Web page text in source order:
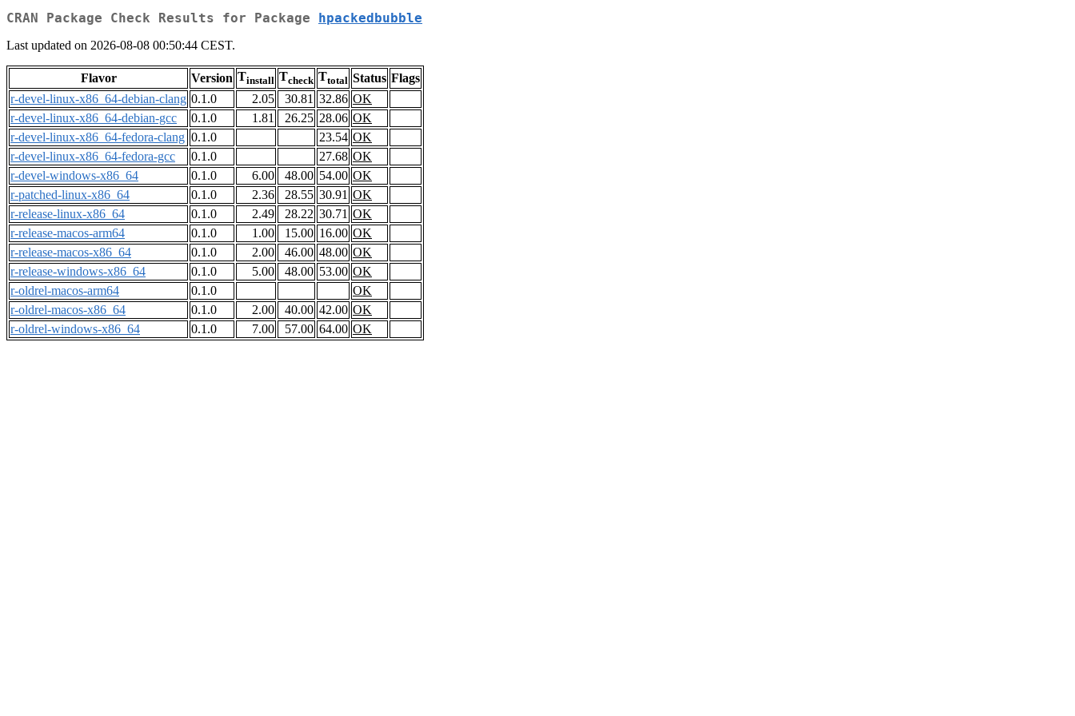
CRAN Package Check Results for Package hpackedbubble
Last updated on 2026-08-08 00:50:44 CEST.
Flavor Version Tinstall Tcheck Ttotal Status Flags
r-devel-linux-x86_64-debian-clang 0.1.0 2.05 30.81 32.86 OK
r-devel-linux-x86_64-debian-gcc
0.1.0 1.81 26.25 28.06 OK
r-devel-linux-x86_64-fedora-clang 0.1.0 23.54 OK
r-devel-linux-x86_64-fedora-gcc
0.1.0 27.68 OK
r-devel-windows-x86_64
0.1.0 6.00 48.00 54.00 OK
r-patched-linux-x86_64
0.1.0 2.36 28.55 30.91 OK
r-release-linux-x86_64
0.1.0 2.49 28.22 30.71 OK
r-release-macos-arm64
0.1.0 1.00 15.00 16.00 OK
r-release-macos-x86_64
0.1.0 2.00 46.00 48.00 OK
r-release-windows-x86_64
0.1.0 5.00 48.00 53.00 OK
r-oldrel-macos-arm64
0.1.0
OK
r-oldrel-macos-x86_64
0.1.0 2.00 40.00 42.00 OK
r-oldrel-windows-x86_64
0.1.0 7.00 57.00 64.00 OK